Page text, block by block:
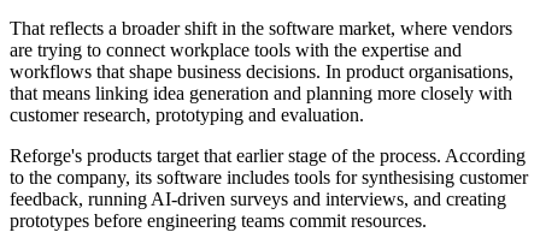
That reflects a broader shift in the software market, where vendors
are trying to connect workplace tools with the expertise and
workflows that shape business decisions. In product organisations,
that means linking idea generation and planning more closely with
customer research, prototyping and evaluation.
Reforge's products target that earlier stage of the process. According
to the company, its software includes tools for synthesising customer
feedback, running AI-driven surveys and interviews, and creating
prototypes before engineering teams commit resources.